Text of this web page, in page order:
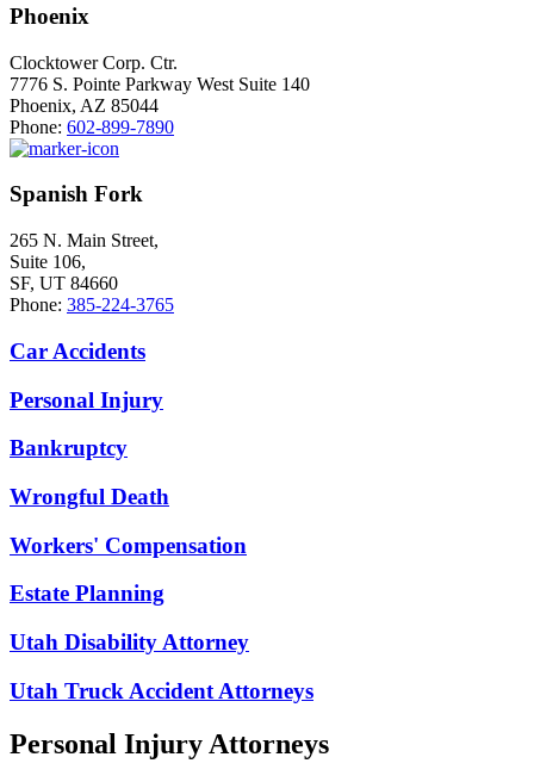
Phoenix
Clocktower Corp. Ctr.
7776 S. Pointe Parkway West Suite 140
Phoenix, AZ 85044
Phone: 602-899-7890
Spanish Fork
265 N. Main Street,
Suite 106,
SF, UT 84660
Phone: 385-224-3765
Car Accidents
Personal Injury
Bankruptcy
Wrongful Death
Workers' Compensation
Estate Planning
Utah Disability Attorney
Utah Truck Accident Attorneys
Personal Injury Attorneys